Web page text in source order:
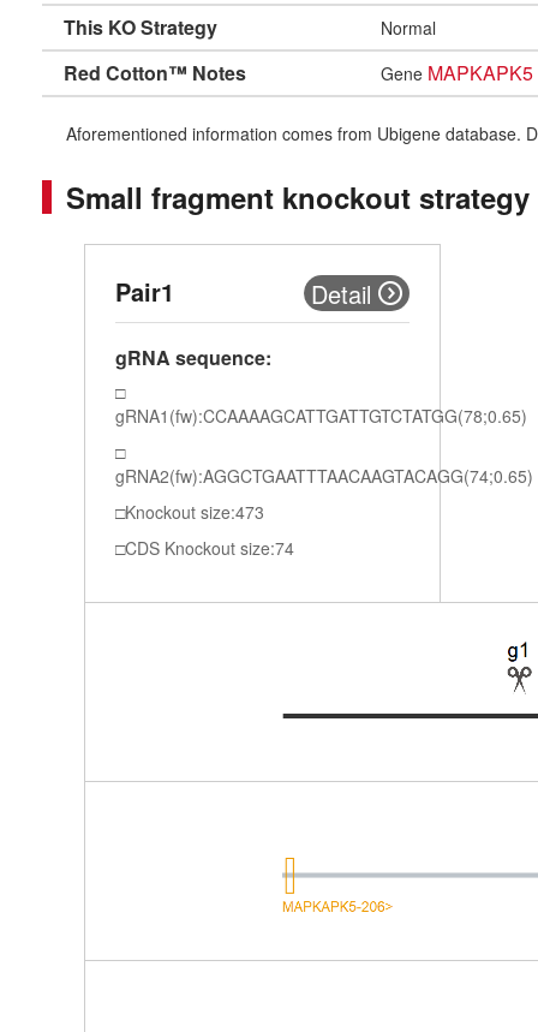
This KO Strategy Normal
Red Cotton™ Notes Gene MAPKAPK5
Aforementioned information comes from Ubigene database.
Small fragment knockout strategy
Pair1 Detail
gRNA sequence:
gRNA1(fw):CCAAAAGCATTGATTGTCTATGG(78;0.65)
gRNA2(fw):AGGCTGAATTTAACAAGTACAGG(74;0.65)
Knockout size:473
CDS Knockout size:74